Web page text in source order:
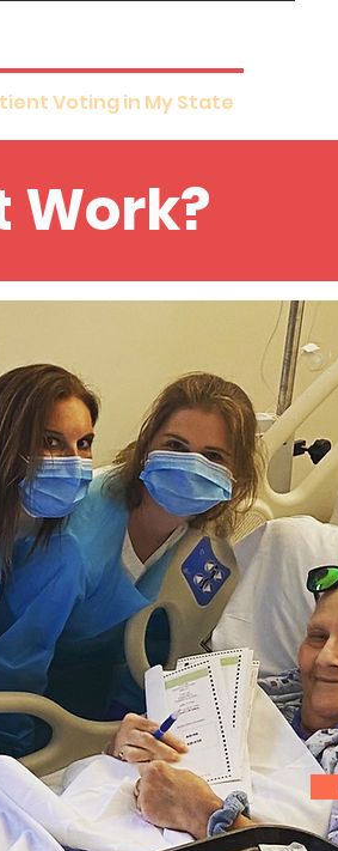
Voting in My State
Work?